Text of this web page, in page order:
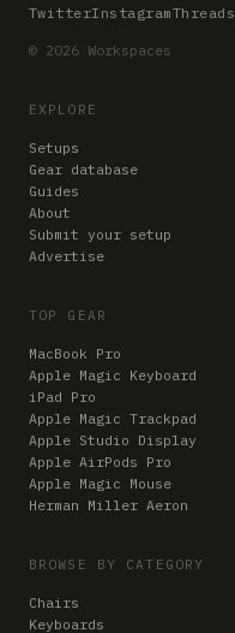
TwitterInstagramThreads
© 2026 Workspaces
EXPLORE
Setups
Gear database
Guides
About
Submit your setup
Advertise
TOP GEAR
MacBook Pro
Apple Magic Keyboard
iPad Pro
Apple Magic Trackpad
Apple Studio Display
Apple AirPods Pro
Apple Magic Mouse
Herman Miller Aeron
BROWSE BY CATEGORY
Chairs
Keyboards